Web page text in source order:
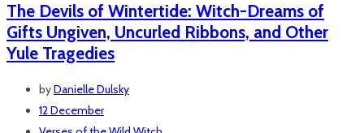
The Devils of Wintertide: Witch-Dreams of
Gifts Ungiven, Uncurled Ribbons, and Other
Yule Tragedies
byDanielle Dulsky
12 December